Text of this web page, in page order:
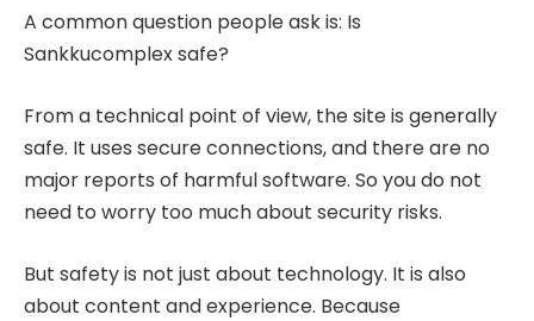
A common question people ask is: Is
Sankkucomplex safe?
From a technical point of view, the site is generally
safe. It uses secure connections, and there are no
major reports of harmful software. So you do not
need to worry too much about security risks.
But safety is not just about technology. It is also
about content and experience. Because